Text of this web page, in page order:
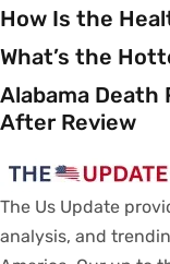
How Is the
What’s the
Alabama Death
After Review
The Us Update
analysis, and